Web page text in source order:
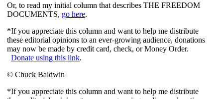
Or, to read my initial column that describes THE FREEDOM
DOCUMENTS, go here.
*If you appreciate this column and want to help me distribute
these editorial opinions to an ever-growing audience, donations
may now be made by credit card, check, or Money Order.
Donate using this link.
© Chuck Baldwin
*If you appreciate this column and want to help me distribute